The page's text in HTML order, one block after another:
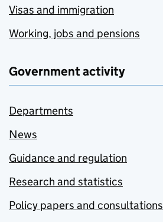
Visas and immigration
Working, jobs and pensions
Government activity
Departments
News
Guidance and regulation
Research and statistics
Policy papers and consultations